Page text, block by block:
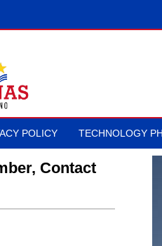
POLICY TECHNOLOGY
Contact